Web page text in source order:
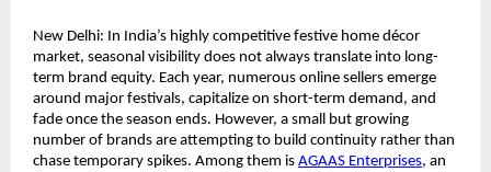
New Delhi: In India’s highly competitive festive home décor
market, seasonal visibility does not always translate into long-
term brand equity. Each year, numerous online sellers emerge
around major festivals, capitalize on short-term demand, and
fade once the season ends. However, a small but growing
number of brands are attempting to build continuity rather than
chase temporary spikes. Among them is AGAAS Enterprises, an